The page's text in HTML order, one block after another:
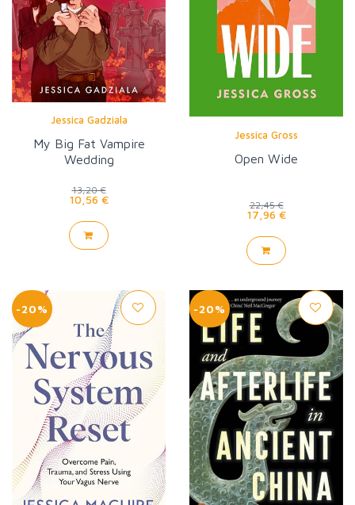
Jessica Gadziala
My Big Fat Vampire
Wedding
13,20 €
10,56 €
Jessica Gross
Open Wide
22,45 €
17,96 €
-20% -20%